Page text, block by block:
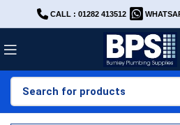
CALL : 01282 413512